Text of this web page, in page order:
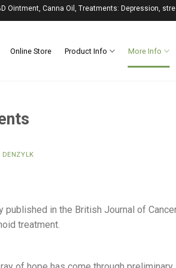
Oil, Treatments: Depression, stress,
Online Store Product Info More Info
DENZYLK
in the British Journal of
treatment.